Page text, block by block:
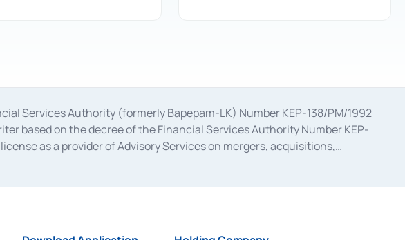
Services Authority (formerly Bapepam-LK) Number KEP-138/PM/1992
based on the decree of the Financial Services Authority Number KEP-
as a provider of Advisory Services on mergers, acquisitions,
2014 dated February 28, 2014, a business license as a provider of